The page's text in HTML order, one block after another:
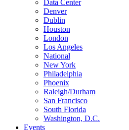
Data Center
Denver
Dublin
Houston
London
Los Angeles
National
New York
Philadelphia
Phoenix
Raleigh/Durham
San Francisco
South Florida
Washington, D.C.
Events